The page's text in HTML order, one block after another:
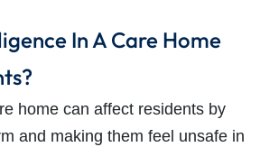
In A Care Home
home can affect residents by
and making them feel unsafe in